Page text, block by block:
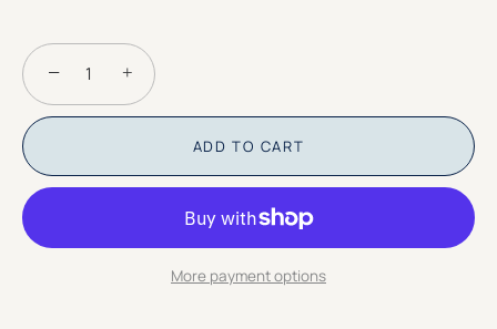
− +
ADD TO CART
More payment options